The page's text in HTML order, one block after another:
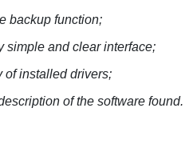
backup function;
simple and clear interface;
of installed drivers;
of the software found.